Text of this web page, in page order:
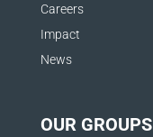
Careers
Impact
News
OUR GROUPS